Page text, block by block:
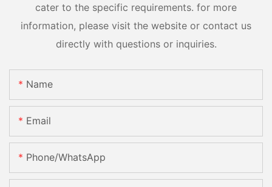
cater to the specific requirements. for more
information, please visit the website or contact us
directly with questions or inquiries.
Name
Email
Phone/whatsApp